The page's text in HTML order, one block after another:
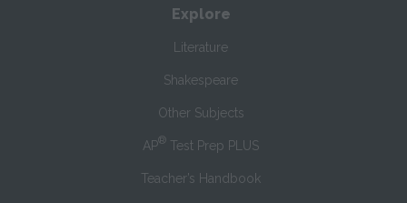
Explore
Literature
Shakespeare
Other Subjects
AP® Test Prep PLUS
Teacher’s Handbook